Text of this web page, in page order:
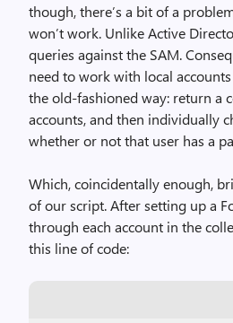
though, there’s a bit of a
won’t work. Unlike Active
queries against the SAM.
need to work with local
the old-fashioned way: return a
accounts, and then individually
whether or not that user has a
Which, coincidentally enough,
of our script. After setting up a
through each account in the
this line of code: